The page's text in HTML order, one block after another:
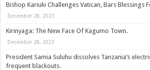
Bishop Kariuki Challenges Vatican, Bars Blessings
December 28, 2023
Kirinyaga: The New Face Of Kagumo Town.
December 28, 2023
President Samia Suluhu dissolves Tanzania’s
frequent blackouts.